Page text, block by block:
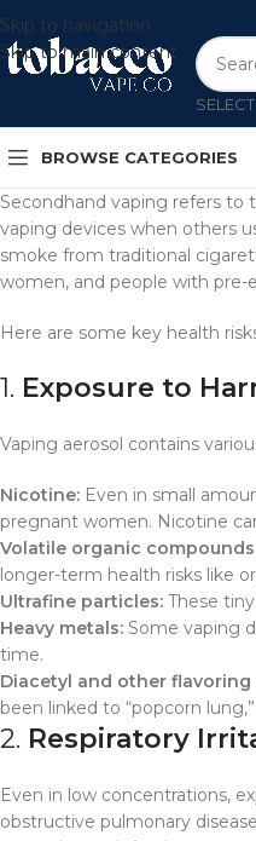
Skip to navigation
Skip to main content
BROWSE CATEGORIES
Secondhand vaping refers to
vaping devices when others
smoke from traditional
women, and people with pre-
Here are some key health
1. Exposure to
Vaping aerosol contains
Nicotine: Even in small
pregnant women. Nicotine
Volatile organic compounds
longer-term health risks like
Ultrafine particles: These
Heavy metals: Some vaping
time.
Diacetyl and other flavoring
been linked to “popcorn
2. Respiratory
Even in low concentrations,
obstructive pulmonary